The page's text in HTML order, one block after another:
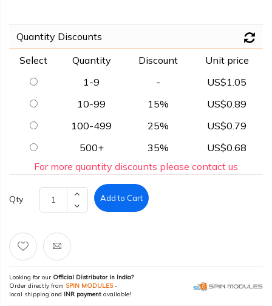
Quantity Discounts
Select
Quantity Discount
Unit price
1-9
-
US$1.05
10-99
15%
US$0.89
100-499
25%
US$0.79
500+
35%
US$0.68
For more quantity discounts please contact us
Qty Add to Cart
Looking for our Official Distributor in India?
Order directly from SPIN MODULES-
local shipping and INR payment available!